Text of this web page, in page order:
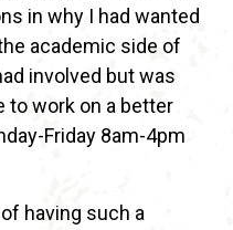
in why I had wanted
academic side of
involved but was
to work on a better
Friday 8am-4pm
having such a